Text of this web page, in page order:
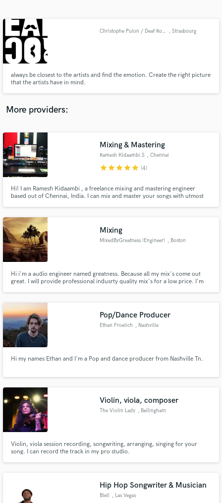
Christophe Pulon / Deaf Rock Studio , Strasbourg
always be closest to the artists and find the emotion. Create the right picture
that the artists have in mind.
More providers:
Mixing & Mastering
Ramesh Kidaambi.S , Chennai
starstarstarstarstar (4)
Hi! I am Ramesh Kidaambi , a freelance mixing and mastering engineer
based out of Chennai, India. I can mix and master your songs with utmost
needs. Let's collaborate and create great albums.
Mixing
MixedByGreatness (Engineer) , Boston
Hi i'm a audio engineer named greatness. Because all my mix's come out
great. I will provide professional indusrty quality mix's for a low price. I'm
Pop/Dance Producer
Ethan Froelich , Nashville
Hi my names Ethan and I'm a Pop and dance producer from Nashville Tn.
Violin, viola, composer
The Violin Lady , Bellingham
Violin, viola session recording, songwriting, arranging, singing for your
song. I can record the track in my pro studio.
Hip Hop Songwriter & Musician
Blell , Las Vegas
Contact pros directly with your project details
and receive handcrafted proposals and budgets
in a flash.
Make Amazing Music
secure platform. Payment is only released when
work is complete.